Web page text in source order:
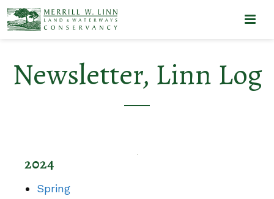
Newsletter, Linn Log
2024
Spring